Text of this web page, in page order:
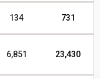
134 731
6,851 23,430